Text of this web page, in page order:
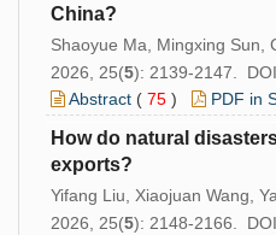
China?
Shaoyue Ma, Mingxing Sun,
2026, 25(5): 2139-2147.
Abstract ( 75 ) PDF in
How do natural
exports?
Yifang Liu, Xiaojuan Wang,
2026, 25(5): 2148-2166.